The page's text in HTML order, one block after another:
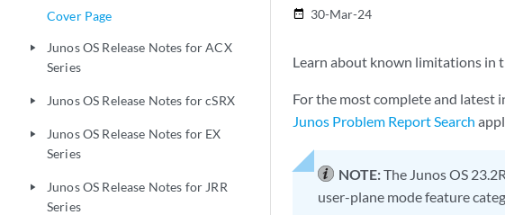
Cover Page
play_arrow
Junos OS Release Notes for ACX
Series
play_arrow Junos OS Release Notes for cSRX
play_arrow
Junos OS Release Notes for EX
Series
play_arrow
Junos OS Release Notes for JRR
Series
date_range 30-Mar-24
Learn about known limitations in
For the most complete and latest
Junos Problem Report Search
NOTE:The Junos OS
user-plane mode feature